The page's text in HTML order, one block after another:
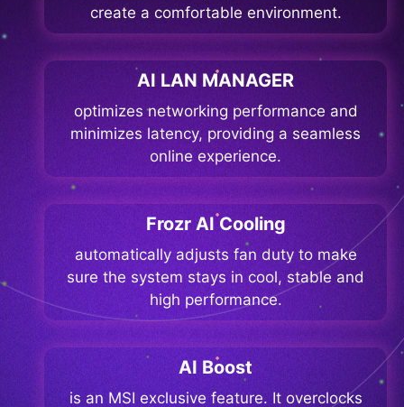
create a comfortable environment.
AI LAN MANAGER
optimizes networking performance and
minimizes latency, providing a seamless
online experience.
Frozr AI Cooling
automatically adjusts fan duty to make
sure the system stays in cool, stable and
high performance.
AI Boost
is an MSI exclusive feature. It overclocks